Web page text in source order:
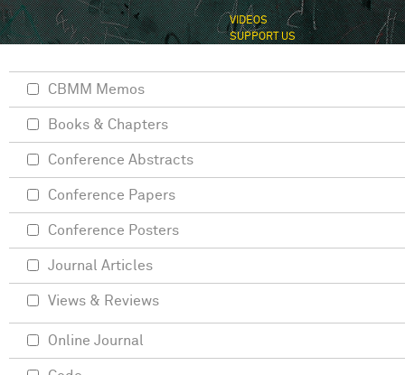
VIDEOS
SUPPORT US
CBMM Memos
Books & Chapters
Conference Abstracts
Conference Papers
Conference Posters
Journal Articles
Views & Reviews
Online Journal